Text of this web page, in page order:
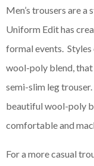
Men’s trousers are
Uniform Edit has
formal events. Styles
wool-poly blend,
semi-slim leg
beautiful wool-poly
comfortable and
For a more casual